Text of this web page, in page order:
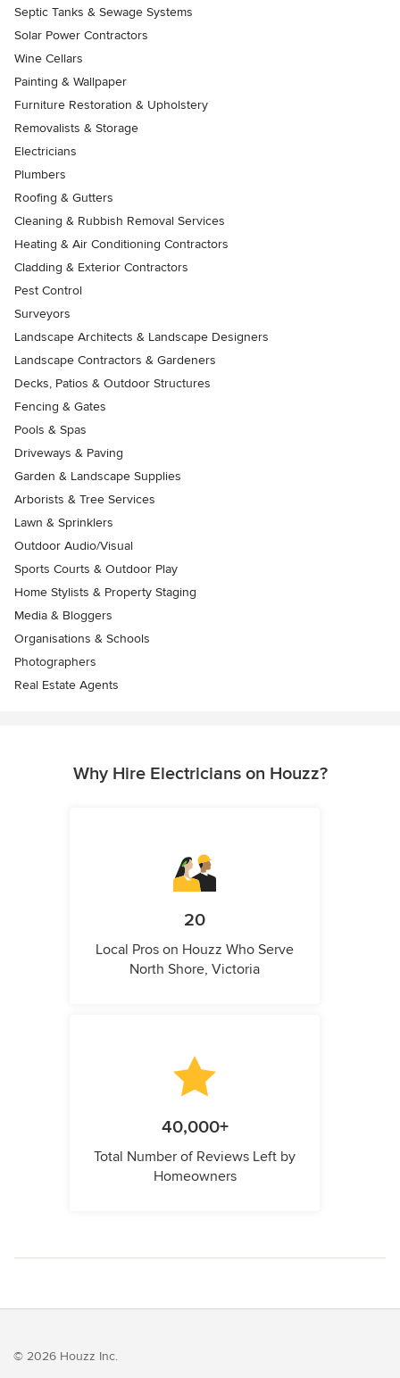
Septic Tanks & Sewage Systems
Solar Power Contractors
Wine Cellars
Painting & Wallpaper
Furniture Restoration & Upholstery
Removalists & Storage
Electricians
Plumbers
Roofing & Gutters
Cleaning & Rubbish Removal Services
Heating & Air Conditioning Contractors
Cladding & Exterior Contractors
Pest Control
Surveyors
Landscape Architects & Landscape Designers
Landscape Contractors & Gardeners
Decks, Patios & Outdoor Structures
Fencing & Gates
Pools & Spas
Driveways & Paving
Garden & Landscape Supplies
Arborists & Tree Services
Lawn & Sprinklers
Outdoor Audio/Visual
Sports Courts & Outdoor Play
Home Stylists & Property Staging
Media & Bloggers
Organisations & Schools
Photographers
Real Estate Agents
Why Hire Electricians on Houzz?
20
Local Pros on Houzz Who Serve
North Shore, Victoria
40,000+
Total Number of Reviews Left by
Homeowners
© 2026 Houzz Inc.